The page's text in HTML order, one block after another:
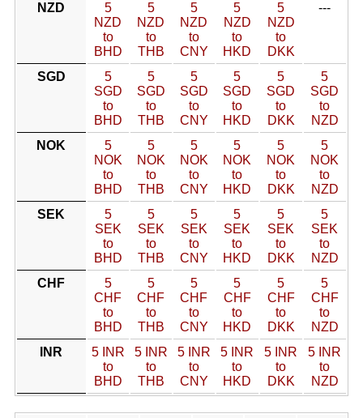
NZD
5
NZD
to
BHD
5
NZD
to
THB
5
NZD
to
CNY
5
NZD
to
HKD
5
NZD
to
DKK
---
SGD
5
SGD
to
BHD
5
SGD
to
THB
5
SGD
to
CNY
5
SGD
to
HKD
5
SGD
to
DKK
5
SGD
to
NZD
NOK
5
NOK
to
BHD
5
NOK
to
THB
5
NOK
to
CNY
5
NOK
to
HKD
5
NOK
to
DKK
5
NOK
to
NZD
SEK
5
SEK
to
BHD
5
SEK
to
THB
5
SEK
to
CNY
5
SEK
to
HKD
5
SEK
to
DKK
5
SEK
to
NZD
CHF
5
CHF
to
BHD
5
CHF
to
THB
5
CHF
to
CNY
5
CHF
to
HKD
5
CHF
to
DKK
5
CHF
to
NZD
INR
5 INR
to
BHD
5 INR
to
THB
5 INR
to
CNY
5 INR
to
HKD
5 INR
to
DKK
5 INR
to
NZD